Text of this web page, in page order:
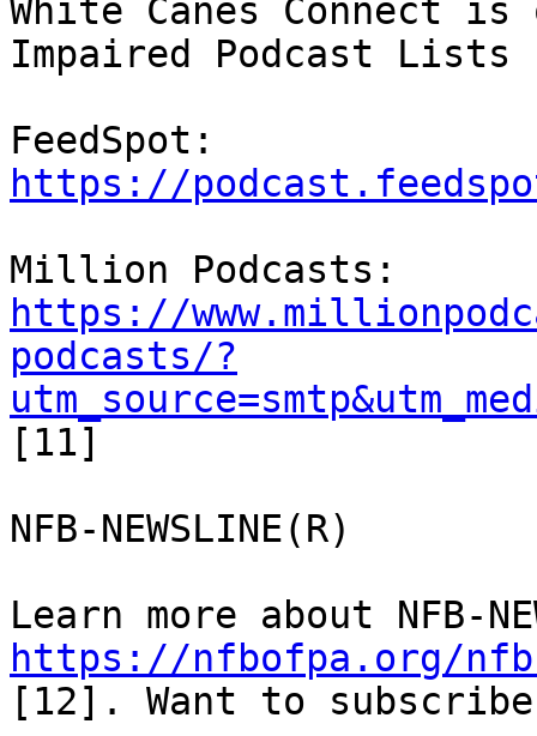
White Canes Connect
Impaired Podcast Lists
https://
https://
podcasts/?
[11]
NFB-NEWSLINE(R)
https://nfbofpa.org/
[12]. Want to